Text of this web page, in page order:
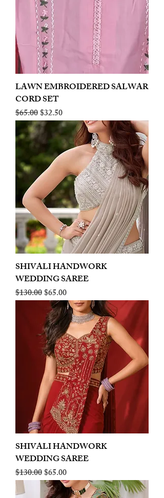
LAWN EMBROIDERED SALWAR
CORD SET
Regular Price
$65.00Sale Price
$32.50
SHIVALI HANDWORK
WEDDING SAREE
Regular Price
$130.00Sale Price
$65.00
SHIVALI HANDWORK
WEDDING SAREE
Regular Price
$130.00Sale Price
$65.00